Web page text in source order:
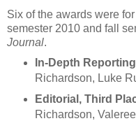
Six of the awards were
semester 2010 and fall
Journal.
In-Depth
Richardson, Luke
Editorial, Third
Richardson,